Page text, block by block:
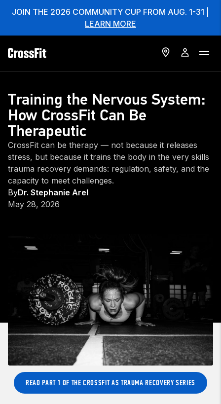
JOIN THE 2026 COMMUNITY CUP FROM AUG. 1-31 |
LEARN MORE
Training the Nervous System:
How CrossFit Can Be
Therapeutic
CrossFit can be therapy — not because it releases
stress, but because it trains the body in the very skills
trauma recovery demands: regulation, safety, and the
capacity to meet challenges.
ByDr. Stephanie Arel
May 28, 2026
READ PART 1 OF THE CROSSFIT AS TRAUMA RECOVERY SERIES